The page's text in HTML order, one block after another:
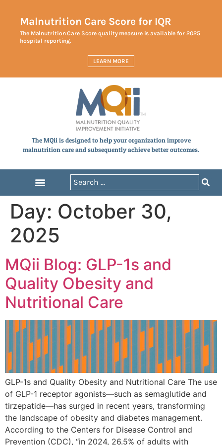
Malnutrition Care Score for IQR
The Malnutrition Care Score quality measure is available for 2025
hospital reporting.
LEARN MORE
The MQii is designed to help your organization improve
malnutrition care and subsequently achieve better outcomes.
Day: October 30,
2025
MQii Blog: GLP-1s and
Quality Obesity and
Nutritional Care
GLP-1s and Quality Obesity and Nutritional Care The use
of GLP-1 receptor agonists—such as semaglutide and
tirzepatide—has surged in recent years, transforming
the landscape of obesity and diabetes management.
According to the Centers for Disease Control and
Prevention (CDC), “in 2024, 26.5% of adults with